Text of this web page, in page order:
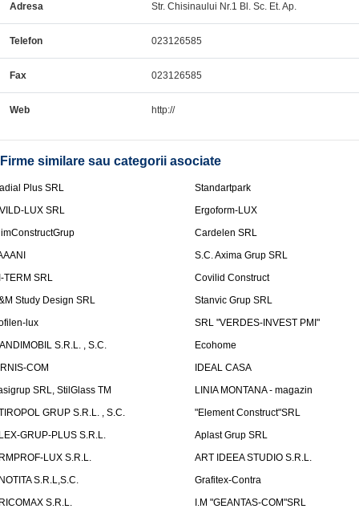
Adresa Str. Chisinaului Nr.1 Bl. Sc. Et. Ap.
Telefon 023126585
Fax 023126585
Web http://
Firme similare sau categorii asociate
Plus SRL
Standartpark
LUX SRL
Ergoform-LUX
Cardelen SRL
S.C. Axima Grup SRL
TERM SRL
Covilid Construct
Study Design SRL
Stanvic Grup SRL
lux
SRL "VERDES-INVEST PMI"
S.R.L. , S.C.
Ecohome
COM
IDEAL CASA
SRL, StilGlass TM
LINIA MONTANA - magazin
GRUP S.R.L. , S.C.
"Element Construct"SRL
GRUP-PLUS S.R.L.
Aplast Grup SRL
LUX S.R.L.
ART IDEEA STUDIO S.R.L.
S.R.L,S.C.
Grafitex-Contra
S.R.L.
I.M "GEANTAS-COM"SRL